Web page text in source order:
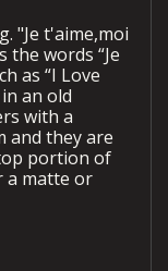
"Je t'aime,moi
the words “Je
as “I Love
an old
with a
and they are
portion of
a matte or